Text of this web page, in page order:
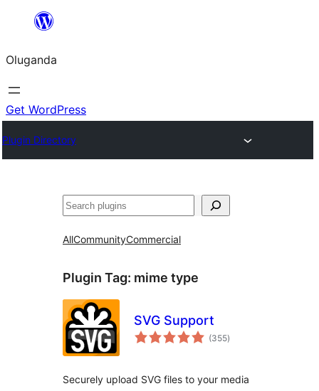
Bukka
Oluganda
Get WordPress
Plugin Directory
Noonya
AllCommunityCommercial
Plugin Tag: mime type
SVG Support
(355total
ratings
)
Securely upload SVG files to your media